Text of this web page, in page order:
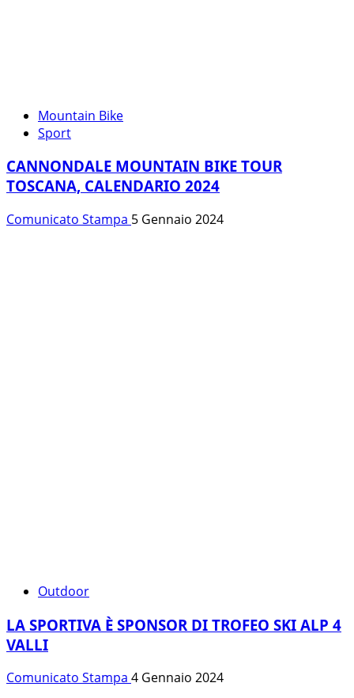
Mountain Bike
Sport
CANNONDALE MOUNTAIN BIKE TOUR
TOSCANA, CALENDARIO 2024
Comunicato Stampa 5 Gennaio 2024
Outdoor
LA SPORTIVA È SPONSOR DI TROFEO SKI ALP 4
VALLI
Comunicato Stampa 4 Gennaio 2024